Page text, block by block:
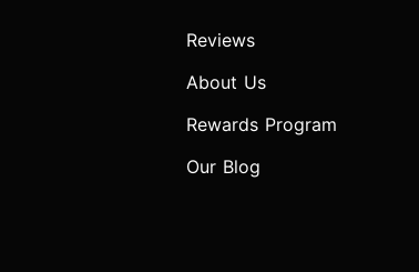
Reviews
About Us
Rewards Program
Our Blog